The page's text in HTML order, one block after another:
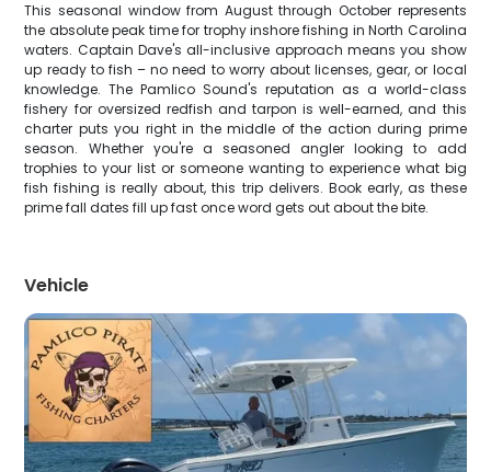
This seasonal window from August through October represents
the absolute peak time for trophy inshore fishing in North Carolina
waters. Captain Dave's all-inclusive approach means you show
up ready to fish – no need to worry about licenses, gear, or local
knowledge. The Pamlico Sound's reputation as a world-class
fishery for oversized redfish and tarpon is well-earned, and this
charter puts you right in the middle of the action during prime
season. Whether you're a seasoned angler looking to add
trophies to your list or someone wanting to experience what big
fish fishing is really about, this trip delivers. Book early, as these
prime fall dates fill up fast once word gets out about the bite.
Vehicle